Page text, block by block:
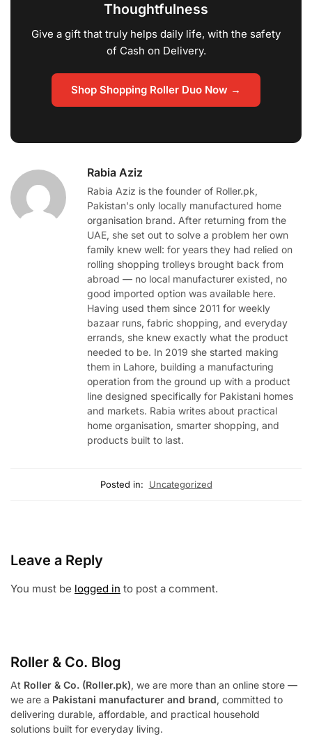
Thoughtfulness
Give a gift that truly helps daily life, with the safety
of Cash on Delivery.
Shop Shopping Roller Duo Now →
Rabia Aziz
Rabia Aziz is the founder of Roller.pk,
Pakistan's only locally manufactured home
organisation brand. After returning from the
UAE, she set out to solve a problem her own
family knew well: for years they had relied on
rolling shopping trolleys brought back from
abroad — no local manufacturer existed, no
good imported option was available here.
Having used them since 2011 for weekly
bazaar runs, fabric shopping, and everyday
errands, she knew exactly what the product
needed to be. In 2019 she started making
them in Lahore, building a manufacturing
operation from the ground up with a product
line designed specifically for Pakistani homes
and markets. Rabia writes about practical
home organisation, smarter shopping, and
products built to last.
Posted in: Uncategorized
Leave a Reply
You must be logged in to post a comment.
Roller & Co. Blog
At Roller & Co. (Roller.pk), we are more than an online store —
we are a Pakistani manufacturer and brand, committed to
delivering durable, affordable, and practical household
solutions built for everyday living.